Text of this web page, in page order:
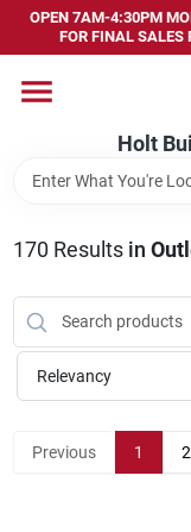
Skip
content
OPEN 7AM-4:30PM
FOR FINAL SALES
Holt
Home
Departments
Store Info
Sign In
170 Results in
Relevancy
Previous 1 2